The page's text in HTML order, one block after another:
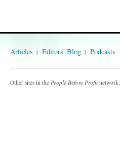
Articles Editors' Blog Podcasts
Other sites in the People Before Profit network: